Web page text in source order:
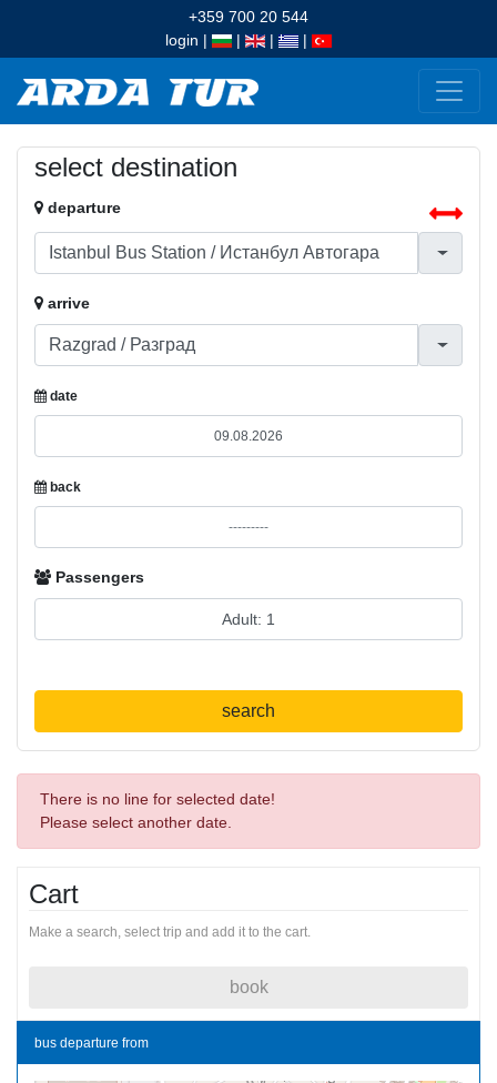
+359 700 20 544
login | | | |
select destination
departure
arrive
date
back
Passengers
search
There is no line for selected date!
Please select another date.
Cart
Make a search, select trip and add it to the cart.
book
bus departure from